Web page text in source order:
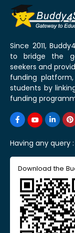
Since 2011,
to bridge the
seekers and
funding
students by
funding
Having any query :
Download the